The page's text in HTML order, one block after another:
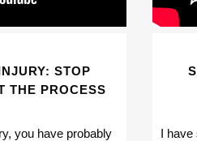
STOP
THE PROCESS
you have probably
I have